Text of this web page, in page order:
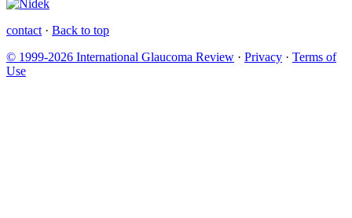
contact · Back to top
© 1999-2026 International Glaucoma Review · Privacy · Terms of
Use